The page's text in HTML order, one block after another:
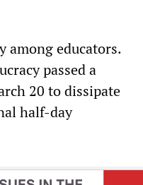
among educators.
passed a
20 to dissipate
half-day